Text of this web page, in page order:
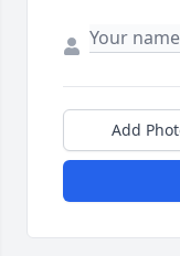
Add